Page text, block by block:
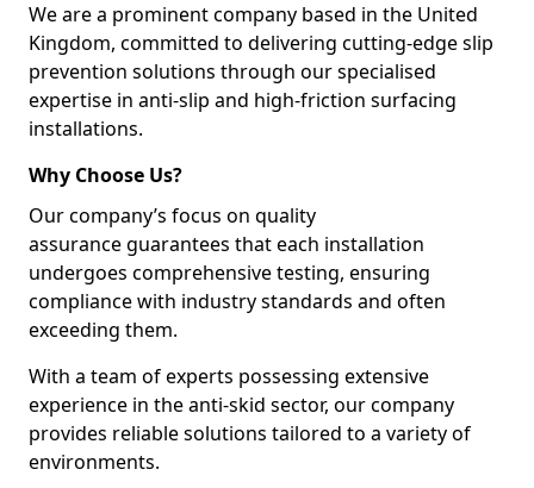
We are a prominent company based in the United
Kingdom, committed to delivering cutting-edge slip
prevention solutions through our specialised
expertise in anti-slip and high-friction surfacing
installations.
Why Choose Us?
Our company’s focus on quality
assurance guarantees that each installation
undergoes comprehensive testing, ensuring
compliance with industry standards and often
exceeding them.
With a team of experts possessing extensive
experience in the anti-skid sector, our company
provides reliable solutions tailored to a variety of
environments.